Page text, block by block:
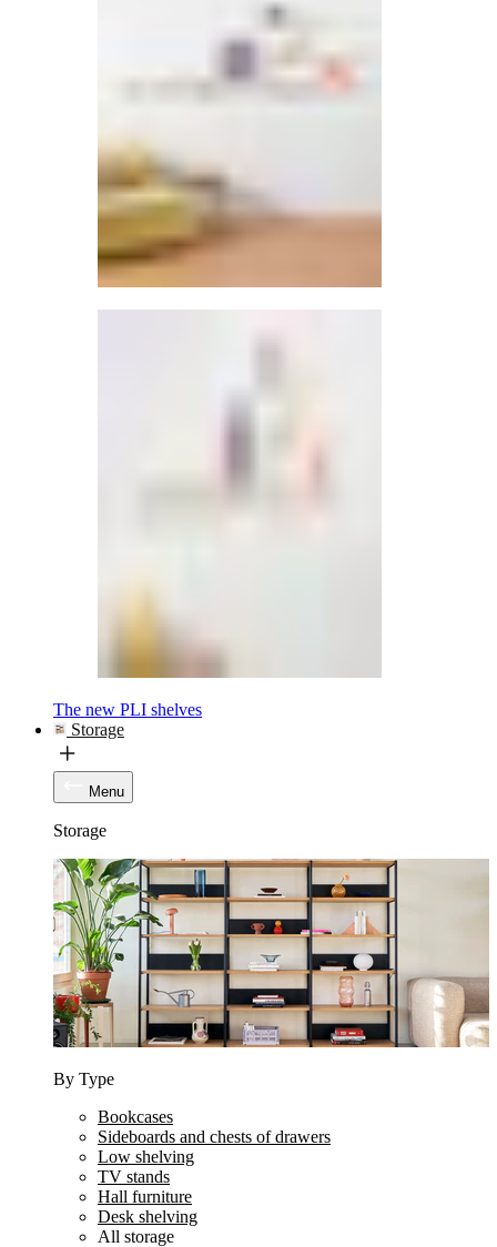
The new PLI shelves
Storage
Menu
Storage
By Type
Bookcases
Sideboards and chests of drawers
Low shelving
TV stands
Hall furniture
Desk shelving
All storage